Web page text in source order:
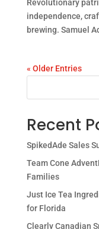
Revolutionary
independence,
brewing. Samuel
« Older Entries
Recent
SpikedAde Sales
Team Cone
Families
Just Ice Tea
for Florida
Clearly Canadian